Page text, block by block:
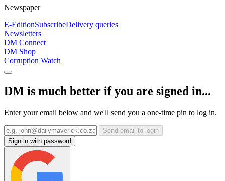
Newspaper
E-EditionSubscribeDelivery queries
Newsletters
DM Connect
DM Shop
Corruption Watch
DM is much better if you are signed in...
Enter your email below and we'll send you a one-time pin to log in.
Send email to login
Sign in with password